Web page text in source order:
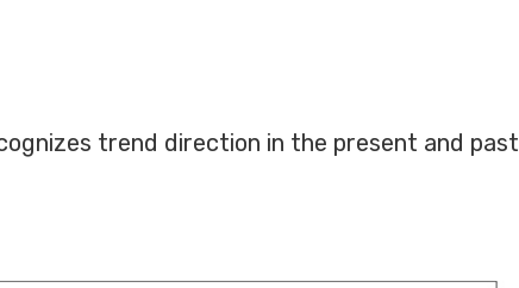
trend direction in the present and past